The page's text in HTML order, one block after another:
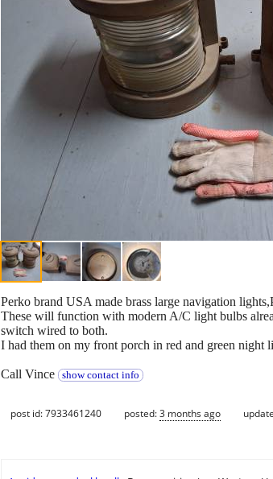
Perko brand USA made brass large navigation
These will function with modern A/C light bulbs
switch wired to both.
I had them on my front porch in red and green night
Call Vince show contact info
post id: 7933461240 posted:3 months ago